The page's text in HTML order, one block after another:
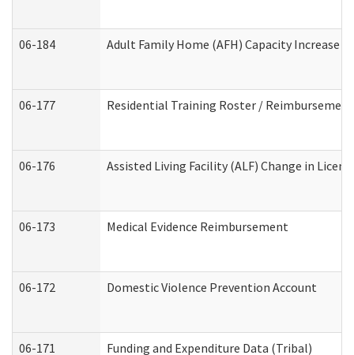
06-184 Adult Family Home (AFH) Capacity Increase
06-177 Residential Training Roster /
06-176 Assisted Living Facility (ALF) Change in
06-173 Medical Evidence Reimbursement
06-172 Domestic Violence Prevention Account
06-171 Funding and Expenditure Data (Tribal)